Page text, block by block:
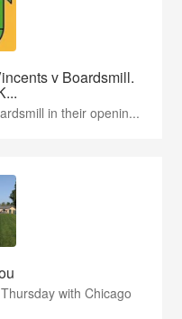
v Boardsmill.
in their openin...
with Chicago